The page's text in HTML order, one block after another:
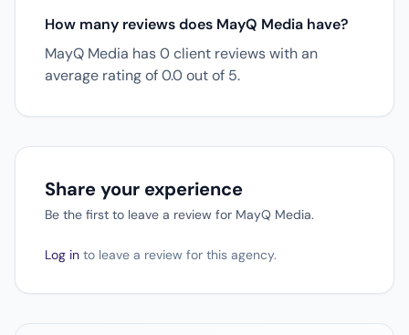
How many reviews does MayQ Media have?
MayQ Media has 0 client reviews with an
average rating of 0.0 out of 5.
Share your experience
Be the first to leave a review for MayQ Media.
Log in to leave a review for this agency.